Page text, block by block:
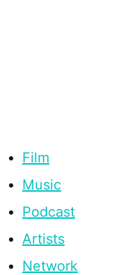
Film
Music
Podcast
Artists
Network